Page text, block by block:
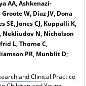
AA, Ashkenazi-
W, Diaz JV, Dona
SE, Jones CJ, Kuppalli K,
Nekliudov N, Nicholson
L, Thorne C,
PR, Munblit D;
and Clinical Practice